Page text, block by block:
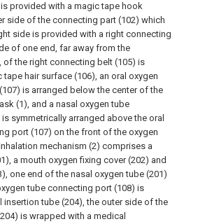
provided with a magic tape hook
side of the connecting part (102) which
side is provided with a right connecting
of one end, far away from the
of the right connecting belt (105) is
hair surface (106), an oral oxygen
is arranged below the center of the
(1), and a nasal oxygen tube
symmetrically arranged above the oral
port (107) on the front of the oxygen
mechanism (2) comprises a
a mouth oxygen fixing cover (202) and
one end of the nasal oxygen tube (201)
tube connecting port (108) is
tube (204), the outer side of the
is wrapped with a medical